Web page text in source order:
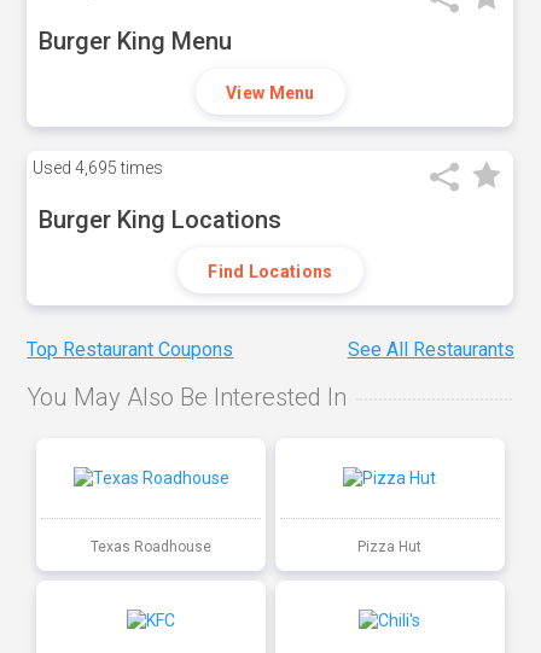
Burger King Menu
View Menu
Used 4,695 times
Burger King Locations
Find Locations
Top Restaurant Coupons See All Restaurants
You May Also Be Interested In
Texas Roadhouse Pizza Hut